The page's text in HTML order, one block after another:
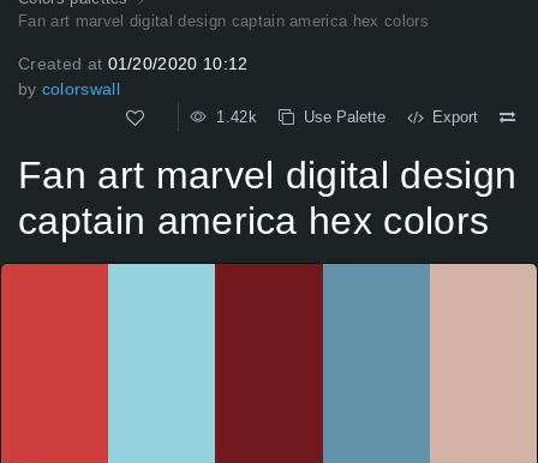
Fan art marvel digital design captain america hex colors
Created at 01/20/2020 10:12
by colorswall
1.42k Use Palette Export
Fan art marvel digital design
captain america hex colors